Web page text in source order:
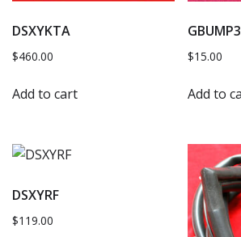
DSXYKTA
$460.00
Add to cart
GBUMP3
$15.00
Add to
DSXYRF
$119.00